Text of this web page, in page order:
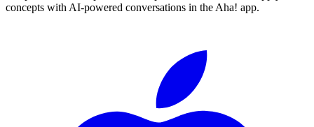
concepts with AI-powered conversations in the Aha! app.